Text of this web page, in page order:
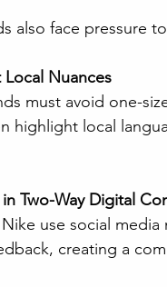
also face pressure
Local Nuances
highlight local
Two-Way Digital
creating a